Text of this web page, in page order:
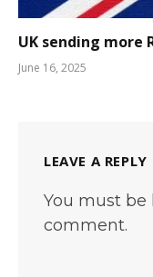
UK sending more
June 16, 2025
LEAVE A REPLY
You must be
comment.